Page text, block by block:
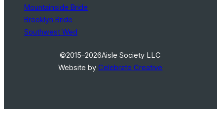
Mountainside Bride
Brooklyn Bride
Southwest Wed
©2015–2026Aisle Society LLC
Website byCelebrate Creative